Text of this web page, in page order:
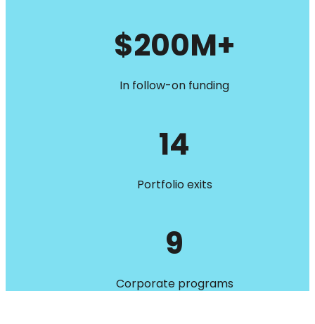
$200M+
In follow-on funding
14
Portfolio exits
9
Corporate programs